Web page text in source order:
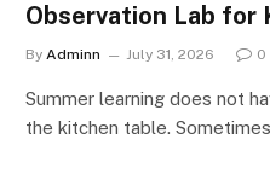
Observation Lab for
By Adminn July 31, 2026 0
Summer learning does not
the kitchen table.